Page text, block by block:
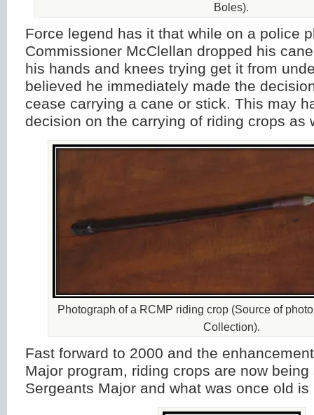
Boles).
Force legend has it that while on a police
Commissioner McClellan dropped his
his hands and knees trying get it from
believed he immediately made the
cease carrying a cane or stick. This may
decision on the carrying of riding crops as
Photograph of a RCMP riding crop (Source of
Collection).
Fast forward to 2000 and the
Major program, riding crops are now
Sergeants Major and what was once old is